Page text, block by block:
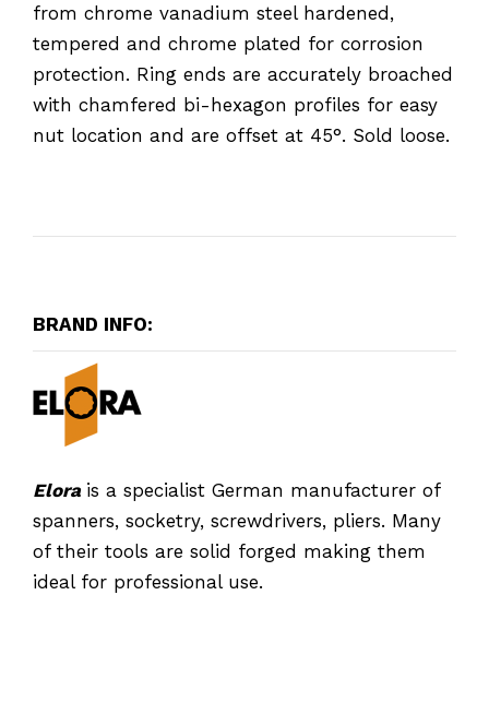
from chrome vanadium steel hardened,
tempered and chrome plated for corrosion
protection. Ring ends are accurately broached
with chamfered bi-hexagon profiles for easy
nut location and are offset at 45°. Sold loose.
BRAND INFO:
Elora is a specialist German manufacturer of
spanners, socketry, screwdrivers, pliers. Many
of their tools are solid forged making them
ideal for professional use.